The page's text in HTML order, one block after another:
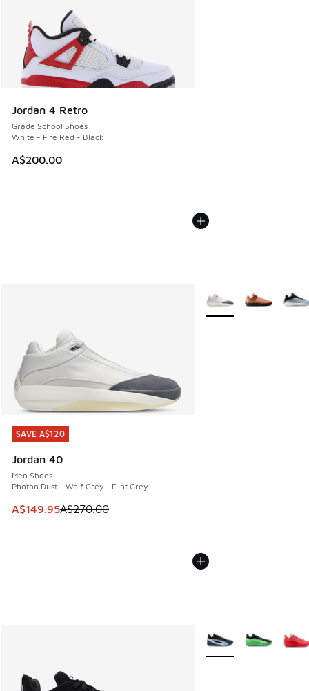
Jordan 4 Retro
Grade School Shoes
White - Fire Red - Black
A$200.00
SAVE A$120
Jordan 40
Men Shoes
Photon Dust - Wolf Grey - Flint Grey
This item is on sale. Price dropped from A$270.00 to
A$149.95A$270.00
SAVE A$120
More Colors Available
More Colors Available